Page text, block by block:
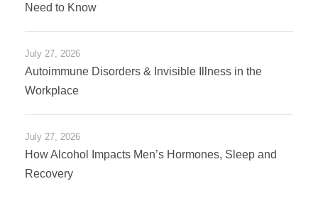
Need to Know
July 27, 2026
Autoimmune Disorders & Invisible Illness in the
Workplace
July 27, 2026
How Alcohol Impacts Men’s Hormones, Sleep and
Recovery